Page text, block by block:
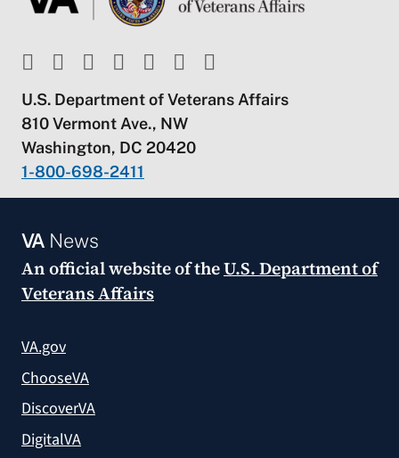
U.S. Department of Veterans Affairs
810 Vermont Ave., NW
Washington, DC 20420
1-800-698-2411
VANews
An official website of theU.S. Department of
Veterans Affairs
VA.gov
ChooseVA
DiscoverVA
DigitalVA